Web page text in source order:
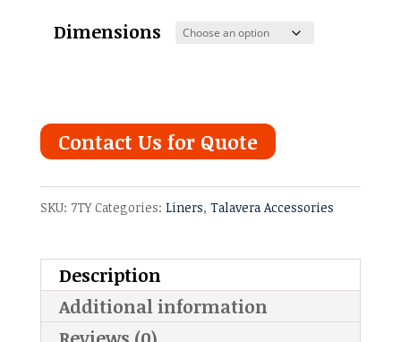
Dimensions
Contact Us for Quote
SKU: 7TY Categories: Liners, Talavera Accessories
Description
Additional information